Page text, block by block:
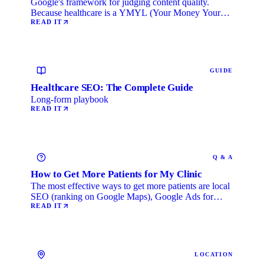
Because healthcare is a YMYL (Your Money Your
Life) category, …
READ IT
GUIDE
Healthcare SEO: The Complete Guide
Long-form playbook
READ IT
Q & A
How to Get More Patients for My Clinic
The most effective ways to get more patients are local
SEO (ranking on Google Maps), Google Ads for
immediate …
READ IT
LOCATION